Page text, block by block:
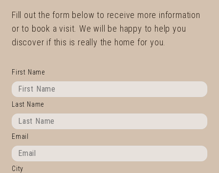
Fill out the form below to receive more information
or to book a visit. We will be happy to help you
discover if this is really the home for you.
First Name
Last Name
Email
City